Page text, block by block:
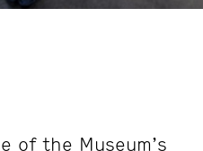
of the Museum’s